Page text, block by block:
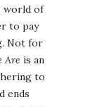
world of
to pay
Not for
Are is an
to
ends